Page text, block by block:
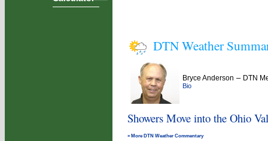
DTN Weather
Bryce Anderson – DTN
Bio
Showers Move into the Ohio
» More DTN Weather Commentary